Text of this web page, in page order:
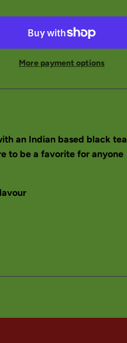
More payment options
an Indian based black tea
to be a favorite for anyone